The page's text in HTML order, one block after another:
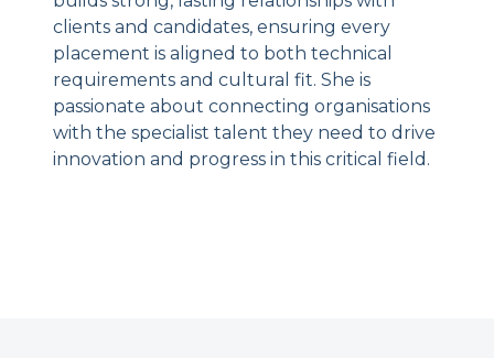
clients and candidates, ensuring every
placement is aligned to both technical
requirements and cultural fit. She is
passionate about connecting organisations
with the specialist talent they need to drive
innovation and progress in this critical field.